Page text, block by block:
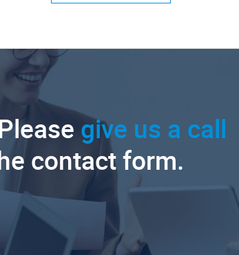
give us a call
contact form.